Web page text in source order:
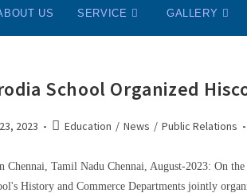
US SERVICE GALLERY
School Organized
2023 Education / News / Public Relations
Chennai, Tamil Nadu Chennai, August-2023: On
History and Commerce Departments jointly